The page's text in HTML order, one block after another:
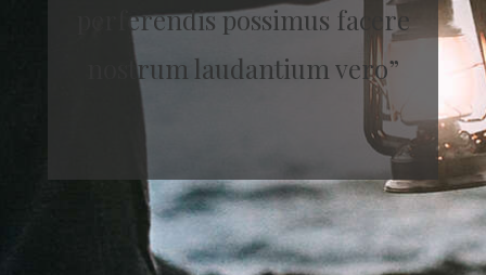
perferendis possimus facere
nostrum laudantium vero”